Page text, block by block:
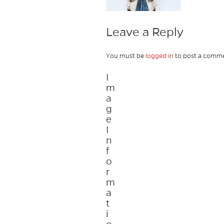
Leave a Reply
You must be logged in to post a
I
m
a
g
e
I
n
f
o
r
m
a
t
i